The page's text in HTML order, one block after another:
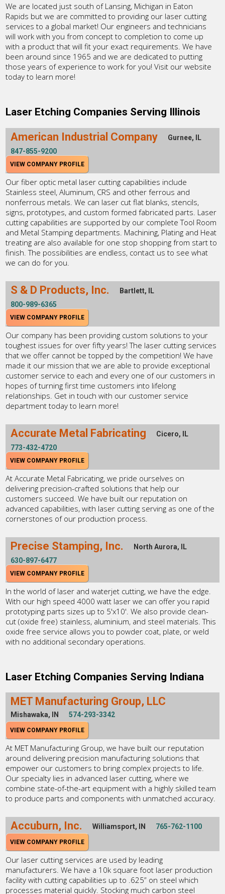
We are located just south of Lansing, Michigan in Eaton
Rapids but we are committed to providing our laser cutting
services to a global market! Our engineers and technicians
will work with you from concept to completion to come up
with a product that will fit your exact requirements. We have
been around since 1965 and we are dedicated to putting
those years of experience to work for you! Visit our website
today to learn more!
Laser Etching Companies Serving Illinois
American Industrial Company
Gurnee, IL
847-855-9200
VIEW COMPANY PROFILE
Our fiber optic metal laser cutting capabilities include
Stainless steel, Aluminum, CRS and other ferrous and
nonferrous metals. We can laser cut flat blanks, stencils,
signs, prototypes, and custom formed fabricated parts. Laser
cutting capabilities are supported by our complete Tool Room
and Metal Stamping departments. Machining, Plating and Heat
treating are also available for one stop shopping from start to
finish. The possibilities are endless, contact us to see what
we can do for you.
S & D Products, Inc.
Bartlett, IL
800-989-6365
VIEW COMPANY PROFILE
Our company has been providing custom solutions to your
toughest issues for over fifty years! The laser cutting services
that we offer cannot be topped by the competition! We have
made it our mission that we are able to provide exceptional
customer service to each and every one of our customers in
hopes of turning first time customers into lifelong
relationships. Get in touch with our customer service
department today to learn more!
Accurate Metal Fabricating
Cicero, IL
773-432-4720
VIEW COMPANY PROFILE
At Accurate Metal Fabricating, we pride ourselves on
delivering precision-crafted solutions that help our
customers succeed. We have built our reputation on
advanced capabilities, with laser cutting serving as one of the
cornerstones of our production process.
Precise Stamping, Inc.
North Aurora, IL
630-897-6477
VIEW COMPANY PROFILE
In the world of laser and waterjet cutting, we have the edge.
With our high speed 4000 watt laser we can offer you rapid
prototyping parts sizes up to 5'x10'. We also provide clean-
cut (oxide free) stainless, aluminium, and steel materials. This
oxide free service allows you to powder coat, plate, or weld
with no additional secondary operations.
Laser Etching Companies Serving Indiana
MET Manufacturing Group, LLC
Mishawaka, IN 574-293-3342
VIEW COMPANY PROFILE
At MET Manufacturing Group, we have built our reputation
around delivering precision manufacturing solutions that
empower our customers to bring complex projects to life.
Our specialty lies in advanced laser cutting, where we
combine state-of-the-art equipment with a highly skilled team
to produce parts and components with unmatched accuracy.
Accuburn, Inc. Williamsport, IN 765-762-1100
VIEW COMPANY PROFILE
Our laser cutting services are used by leading
manufacturers. We have a 10k square foot laser production
facility with cutting capabilities up to .625” on steel which
processes material quickly. Stocking much carbon steel